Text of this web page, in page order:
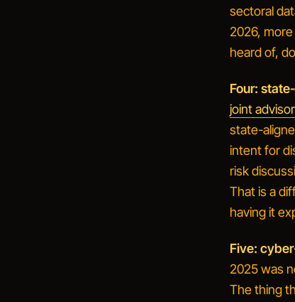
sectoral
2026,
heard of,
Four:
joint
state-
intent for
risk
That is a
having it
Five:
2025 was
The thing